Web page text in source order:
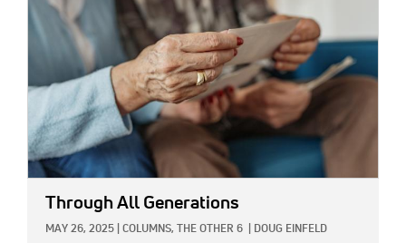
Through All Generations
MAY 26, 2025 COLUMNS, THE OTHER 6 DOUG EINFELD